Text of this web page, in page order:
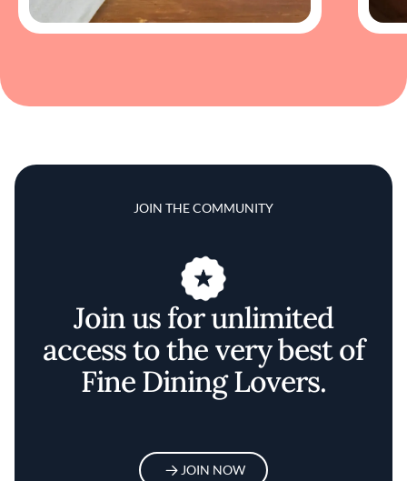
JOIN THE COMMUNITY
Join us for unlimited
access to the very best of
Fine Dining Lovers.
JOIN NOW